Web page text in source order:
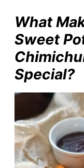
What
Sweet
Special?